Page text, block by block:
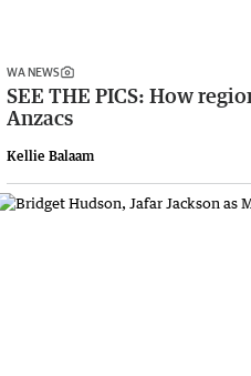
WA NEWS
SEE THE PICS: How
Anzacs
Kellie Balaam